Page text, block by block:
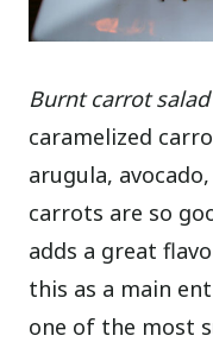
Burnt carrot salad
caramelized
arugula,
carrots are so
adds a great
this as a main
one of the most